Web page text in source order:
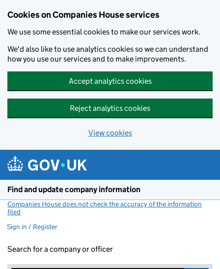
Cookies on Companies House services
We use some essential cookies to make our services work.
We'd also like to use analytics cookies so we can understand
how you use our services and to make improvements.
Accept analytics cookies
Reject analytics cookies
View cookies
Find and update company information
Companies House does not check the accuracy of the information
filed
Sign in / Register
Search for a company or officer